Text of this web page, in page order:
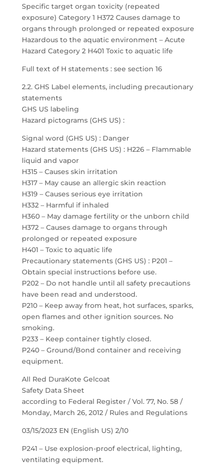
Specific target organ toxicity (repeated
exposure) Category 1 H372 Causes damage to
organs through prolonged or repeated exposure
Hazardous to the aquatic environment – Acute
Hazard Category 2 H401 Toxic to aquatic life
Full text of H statements : see section 16
2.2. GHS Label elements, including precautionary
statements
GHS US labeling
Hazard pictograms (GHS US) :
Signal word (GHS US) : Danger
Hazard statements (GHS US) : H226 – Flammable
liquid and vapor
H315 – Causes skin irritation
H317 – May cause an allergic skin reaction
H319 – Causes serious eye irritation
H332 – Harmful if inhaled
H360 – May damage fertility or the unborn child
H372 – Causes damage to organs through
prolonged or repeated exposure
H401 – Toxic to aquatic life
Precautionary statements (GHS US) : P201 –
Obtain special instructions before use.
P202 – Do not handle until all safety precautions
have been read and understood.
P210 – Keep away from heat, hot surfaces, sparks,
open flames and other ignition sources. No
smoking.
P233 – Keep container tightly closed.
P240 – Ground/Bond container and receiving
equipment.
All Red DuraKote Gelcoat
Safety Data Sheet
according to Federal Register / Vol. 77, No. 58 /
Monday, March 26, 2012 / Rules and Regulations
03/15/2023 EN (English US) 2/10
P241 – Use explosion-proof electrical, lighting,
ventilating equipment.